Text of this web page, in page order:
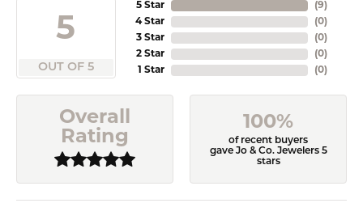
5
OUT OF 5
5 Star
4 Star
3 Star
2 Star
1 Star
(9)
(0)
(0)
(0)
(0)
Overall
Rating
100%
of recent buyers
gave Jo & Co. Jewelers 5
stars